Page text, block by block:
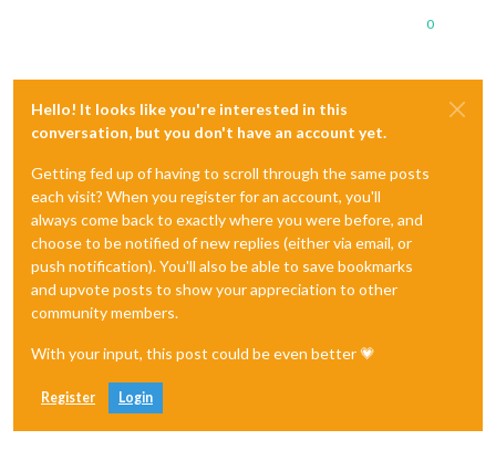
0
Hello! It looks like you're interested in this
conversation, but you don't have an account yet.
Getting fed up of having to scroll through the same posts
each visit? When you register for an account, you'll
always come back to exactly where you were before, and
choose to be notified of new replies (either via email, or
push notification). You'll also be able to save bookmarks
and upvote posts to show your appreciation to other
community members.
With your input, this post could be even better 💗
Register Login